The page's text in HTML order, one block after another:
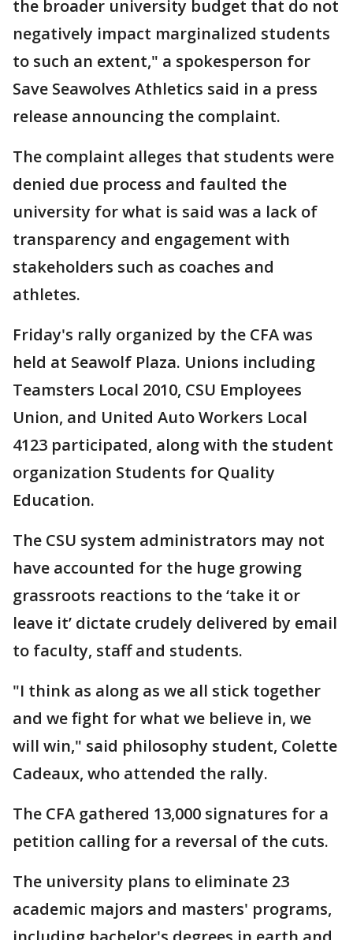
the broader university budget that do not
negatively impact marginalized students
to such an extent," a spokesperson for
Save Seawolves Athletics said in a press
release announcing the complaint.
The complaint alleges that students were
denied due process and faulted the
university for what is said was a lack of
transparency and engagement with
stakeholders such as coaches and
athletes.
Friday's rally organized by the CFA was
held at Seawolf Plaza. Unions including
Teamsters Local 2010, CSU Employees
Union, and United Auto Workers Local
4123 participated, along with the student
organization Students for Quality
Education.
The CSU system administrators may not
have accounted for the huge growing
grassroots reactions to the ‘take it or
leave it’ dictate crudely delivered by email
to faculty, staff and students.
"I think as along as we all stick together
and we fight for what we believe in, we
will win," said philosophy student, Colette
Cadeaux, who attended the rally.
The CFA gathered 13,000 signatures for a
petition calling for a reversal of the cuts.
The university plans to eliminate 23
academic majors and masters' programs,